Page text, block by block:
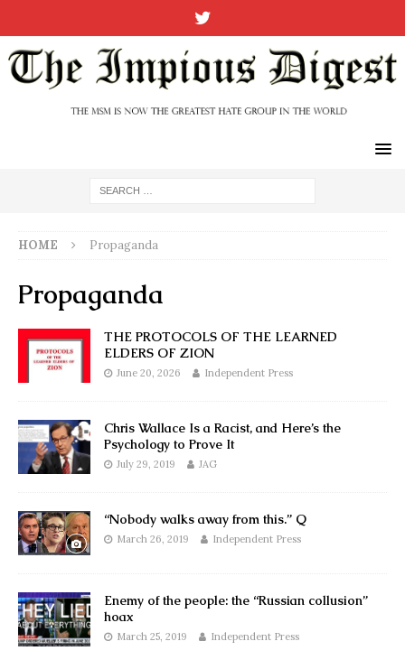
HOME Propaganda
Propaganda
THE PROTOCOLS OF THE LEARNED
ELDERS OF ZION
June 20, 2026 Independent Press
Chris Wallace Is a Racist, and Here’s the
Psychology to Prove It
July 29, 2019 JAG
“Nobody walks away from this.” Q
March 26, 2019 Independent Press
Enemy of the people: the “Russian collusion”
hoax
March 25, 2019 Independent Press